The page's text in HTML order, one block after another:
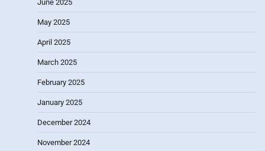
June 2025
May 2025
April 2025
March 2025
February 2025
January 2025
December 2024
November 2024